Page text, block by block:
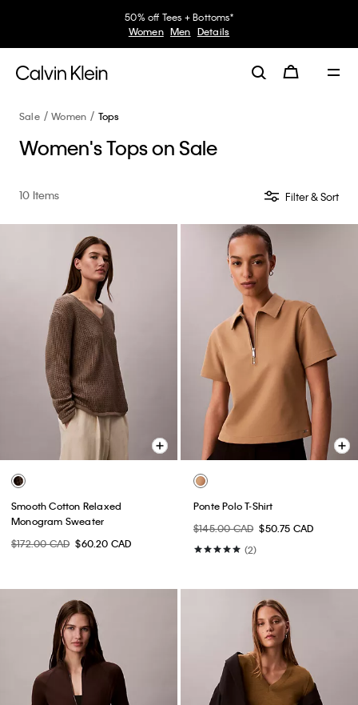
50% off Tees + Bottoms*
Women Men Details
Sale Women Tops
Women's Tops on Sale
10 Items Filter & Sort
Smooth Cotton Relaxed
Monogram Sweater
$172.00 CAD $60.20 CAD
Ponte Polo T-Shirt
$145.00 CAD $50.75 CAD
(2)